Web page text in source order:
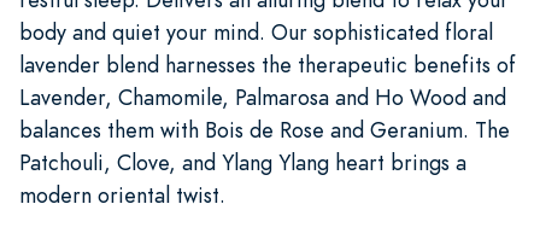
body and quiet your mind. Our sophisticated floral
lavender blend harnesses the therapeutic benefits of
Lavender, Chamomile, Palmarosa and Ho Wood and
balances them with Bois de Rose and Geranium. The
Patchouli, Clove, and Ylang Ylang heart brings a
modern oriental twist.